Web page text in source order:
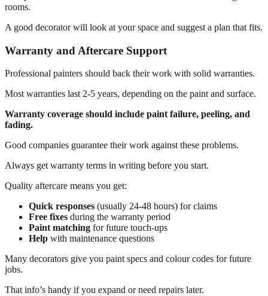
rooms.
A good decorator will look at your space and suggest a plan that fits.
Warranty and Aftercare Support
Professional painters should back their work with solid warranties.
Most warranties last 2-5 years, depending on the paint and surface.
Warranty coverage should include paint failure, peeling, and
fading.
Good companies guarantee their work against these problems.
Always get warranty terms in writing before you start.
Quality aftercare means you get:
Quick responses (usually 24-48 hours) for claims
Free fixes during the warranty period
Paint matching for future touch-ups
Help with maintenance questions
Many decorators give you paint specs and colour codes for future
jobs.
That info’s handy if you expand or need repairs later.